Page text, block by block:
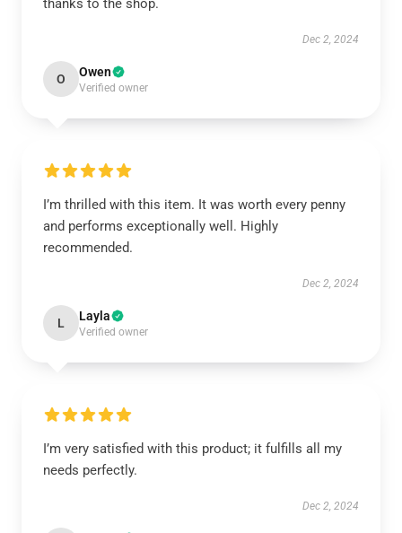
thanks to the shop.
Dec 2, 2024
O Owen
Verified owner
I’m thrilled with this item. It was worth every penny
and performs exceptionally well. Highly
recommended.
Dec 2, 2024
L Layla
Verified owner
I’m very satisfied with this product; it fulfills all my
needs perfectly.
Dec 2, 2024